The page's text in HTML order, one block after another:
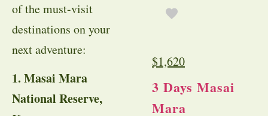
of the must-visit
destinations on your
next adventure:
1. Masai Mara
National Reserve,
$1,620
3 Days Masai
Mara